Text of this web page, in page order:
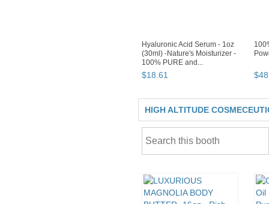
Hyaluronic Acid Serum - 1oz
(30ml) -Nature's Moisturizer -
100% PURE and...
$18 61 $48
HIGH ALTITUDE